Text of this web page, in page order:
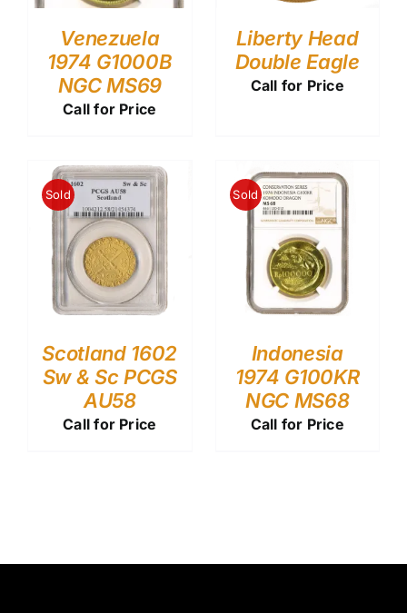
Venezuela
1974 G1000B
NGC MS69
Call for Price
Liberty Head
Double Eagle
Call for Price
Sold
Scotland 1602
Sw & Sc PCGS
AU58
Call for Price
Sold
Indonesia
1974 G100KR
NGC MS68
Call for Price